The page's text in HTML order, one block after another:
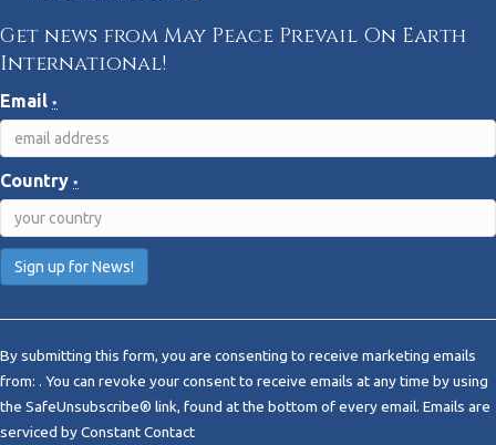
Get news from May Peace Prevail On Earth
International!
Email *
Country *
n
s
t
a
By submitting this form, you are consenting to receive marketing emails
from: . You can revoke your consent to receive emails at any time by using
the SafeUnsubscribe® link, found at the bottom of every email. Emails are
serviced by Constant Contact